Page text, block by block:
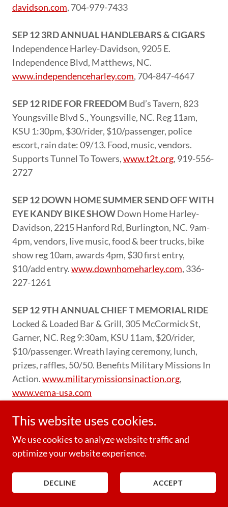
davidson.com, 704-979-7433
SEP 12 3RD ANNUAL HANDLEBARS & CIGARS
Independence Harley-Davidson, 9205 E.
Independence Blvd, Matthews, NC.
www.independenceharley.com, 704-847-4647
SEP 12 RIDE FOR FREEDOM Bud’s Tavern, 823
Youngsville Blvd S., Youngsville, NC. Reg 11am,
KSU 1:30pm, $30/rider, $10/passenger, police
escort, rain date: 09/13. Food, music, vendors.
Supports Tunnel To Towers,www.t2t.org, 919-556-
2727
SEP 12 DOWN HOME SUMMER SEND OFF WITH
EYE KANDY BIKE SHOWDown Home Harley-
Davidson, 2215 Hanford Rd, Burlington, NC. 9am-
4pm, vendors, live music, food & beer trucks, bike
show reg 10am, awards 4pm, $30 first entry,
$10/add entry.www.downhomeharley.com, 336-
227-1261
SEP 12 9TH ANNUAL CHIEF T MEMORIAL RIDE
Locked & Loaded Bar & Grill, 305 McCormick St,
Garner, NC. Reg 9:30am, KSU 11am, $20/rider,
$10/passenger. Wreath laying ceremony, lunch,
prizes, raffles, 50/50. Benefits Military Missions In
Action.www.militarymissionsinaction.org,
www.vema-usa.com
SEP 12 IT TAKES A VILLAGE DOG ADOPTION
EVENT
Cox’s Double Eagle H-D, 7540NC Hwy 15-
501 S, West End, NC. 12-3pm, grill for donations,
50/50. Benefits It Takes A Village Rescue.
www.doubleeagleharley.com, 910-420-1564
This website uses cookies.
We use cookies to analyze website traffic and
optimize your website experience.
DECLINE ACCEPT